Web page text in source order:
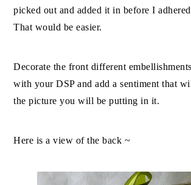
picked out and added it in before I
That would be easier.
Decorate the front different
with your DSP and add a sentiment that
the picture you will be putting in it.
Here is a view of the back ~